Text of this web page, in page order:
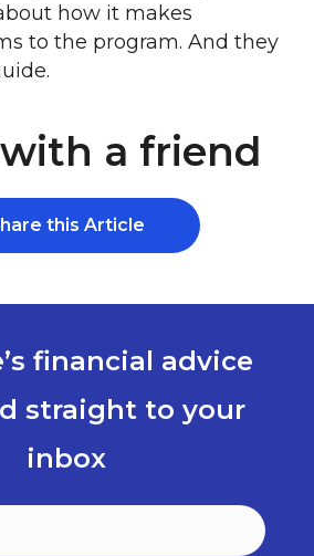
how it makes
to the program. And they
a friend
this Article
financial advice
straight to your
inbox